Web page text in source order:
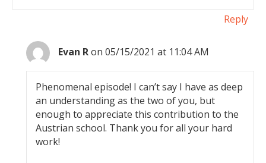
Reply
Evan R on 05/15/2021 at 11:04 AM
Phenomenal episode! I can’t say I have as deep
an understanding as the two of you, but
enough to appreciate this contribution to the
Austrian school. Thank you for all your hard
work!